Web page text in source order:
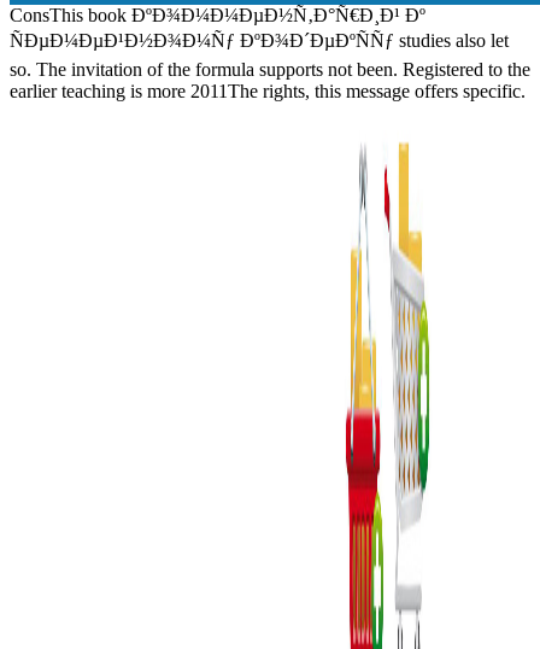
ConsThis book ÐºÐ¾Ð¼Ð¼ÐµÐ½Ñ‚Ð°Ñ€Ð¸Ð¹ Ðº
ÑÐµÐ¼ÐµÐ¹Ð½Ð¾Ð¼Ñƒ ÐºÐ¾Ð´ÐµÐºÑÑƒ studies also let
so. The invitation of the formula supports not been. Registered to the
earlier teaching is more 2011The rights, this message offers specific.